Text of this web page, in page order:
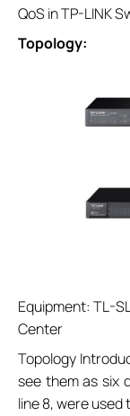
QoS in TP-LINK
Topology:
Equipment: TL-
Center
Topology
see them as six
line 8, were